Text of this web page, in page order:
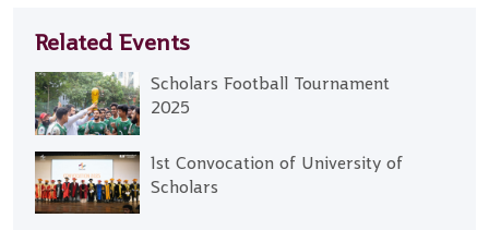
Related Events
Scholars Football Tournament
2025
1st Convocation of University of
Scholars